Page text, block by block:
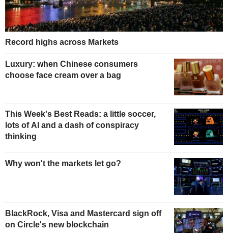
Record highs across Markets
Luxury: when Chinese consumers
choose face cream over a bag
This Week's Best Reads: a little soccer,
lots of AI and a dash of conspiracy
thinking
Why won't the markets let go?
BlackRock, Visa and Mastercard sign off
on Circle's new blockchain